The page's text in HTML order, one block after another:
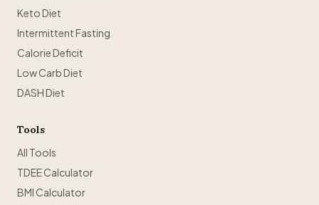
Keto Diet
Intermittent Fasting
Calorie Deficit
Low Carb Diet
DASH Diet
Tools
All Tools
TDEE Calculator
BMI Calculator